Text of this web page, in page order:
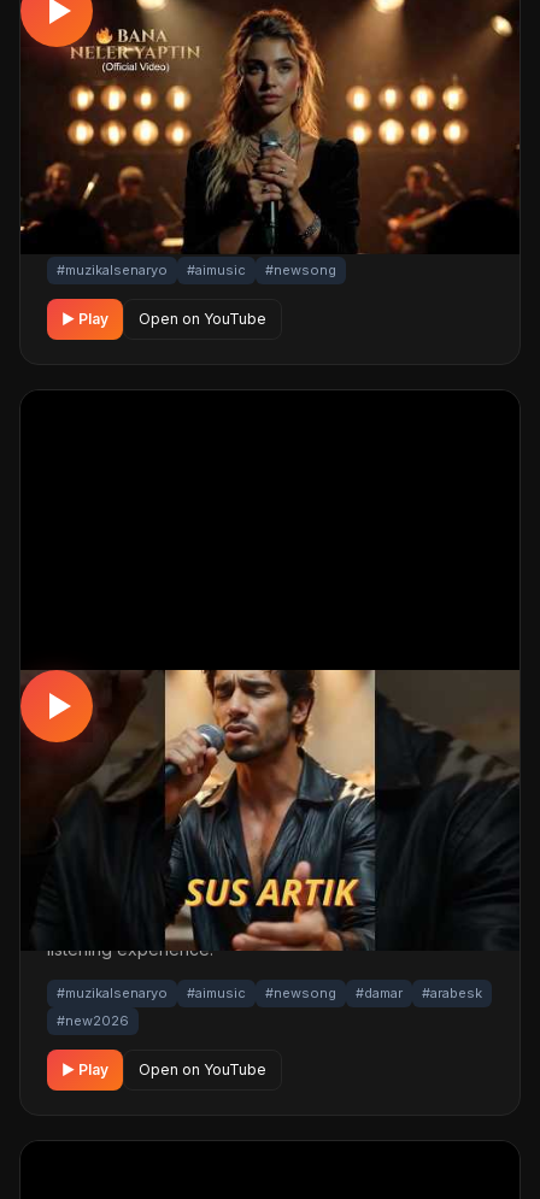
MUSICAL
Bana Neler Yaptın ! 🔥 (Official Video)
📅 18.03.2026👁️ 506 views🤖 AI production
A emotional musical track. Built with MüzikalSenaryo's
AI-powered production; its original screenplay and
cinematic visuals pull the listener into a brand-new story.
One click below for an uninterrupted listening
experience.
#muzikalsenaryo #aimusic #newsong
▶ Play Open on YouTube
DAMAR / ARABESK
Dinlemeden Geçme… Sus Artık ! 💔
#damarşarkılar #2026 #arabesk
📅 15.03.2026 👁️ 1,032 views 🤖 AI production
A touching damar / arabesk track. Built with
MüzikalSenaryo's AI-powered production; its original
screenplay and cinematic visuals pull the listener into a
brand-new story. One click below for an uninterrupted
listening experience.
#muzikalsenaryo #aimusic #newsong #damar
#arabesk
#new2026
▶ Play Open on YouTube